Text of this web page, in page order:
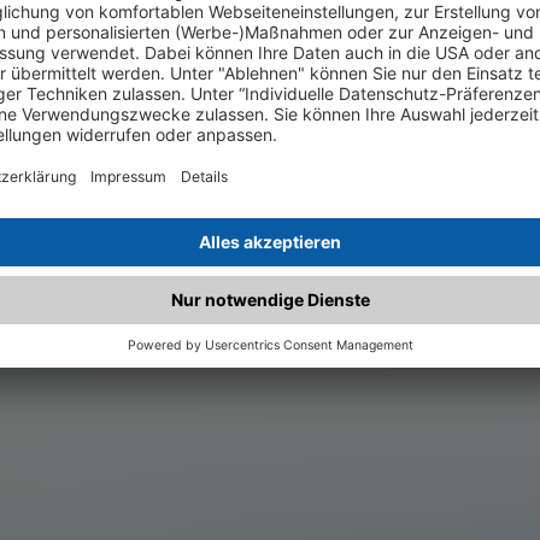
is not a